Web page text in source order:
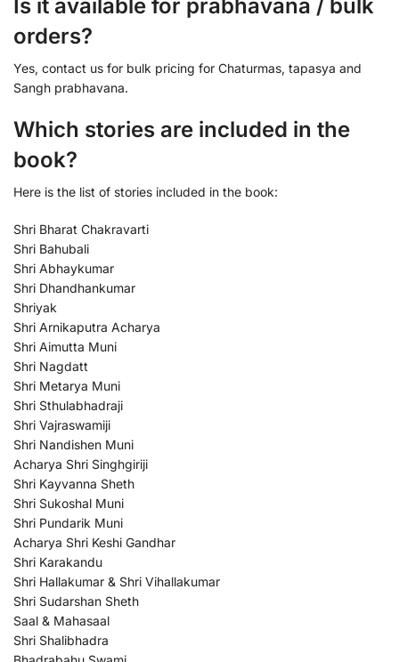
Is it available for prabhavana / bulk
orders?
Yes, contact us for bulk pricing for Chaturmas, tapasya and
Sangh prabhavana.
Which stories are included in the
book?
Here is the list of stories included in the book:
Shri Bharat Chakravarti
Shri Bahubali
Shri Abhaykumar
Shri Dhandhankumar
Shriyak
Shri Arnikaputra Acharya
Shri Aimutta Muni
Shri Nagdatt
Shri Metarya Muni
Shri Sthulabhadraji
Shri Vajraswamiji
Shri Nandishen Muni
Acharya Shri Singhgiriji
Shri Kayvanna Sheth
Shri Sukoshal Muni
Shri Pundarik Muni
Acharya Shri Keshi Gandhar
Shri Karakandu
Shri Hallakumar & Shri Vihallakumar
Shri Sudarshan Sheth
Saal & Mahasaal
Shri Shalibhadra